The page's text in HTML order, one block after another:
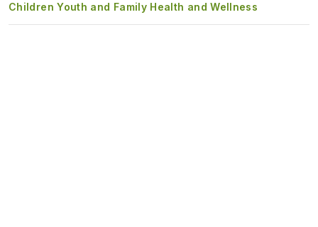
Children Youth and Family Health and Wellness